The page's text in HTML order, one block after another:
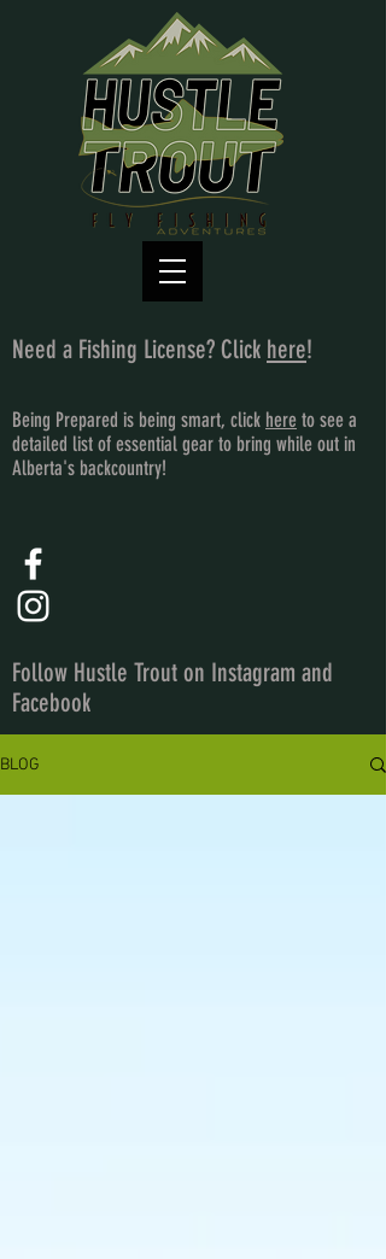
Need a Fishing License? Click here!
Being Prepared is being smart, click here to see a
detailed list of essential gear to bring while out in
Alberta's backcountry!
Follow Hustle Trout on Instagram and
Facebook
BLOG